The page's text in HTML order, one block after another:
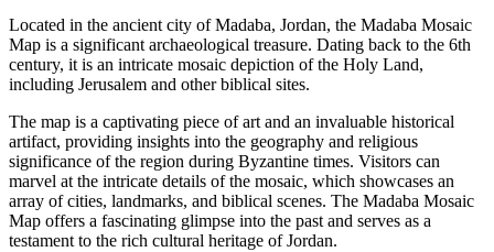
Located in the ancient city of Madaba, Jordan, the Madaba Mosaic
Map is a significant archaeological treasure. Dating back to the 6th
century, it is an intricate mosaic depiction of the Holy Land,
including Jerusalem and other biblical sites.
The map is a captivating piece of art and an invaluable historical
artifact, providing insights into the geography and religious
significance of the region during Byzantine times. Visitors can
marvel at the intricate details of the mosaic, which showcases an
array of cities, landmarks, and biblical scenes. The Madaba Mosaic
Map offers a fascinating glimpse into the past and serves as a
testament to the rich cultural heritage of Jordan.